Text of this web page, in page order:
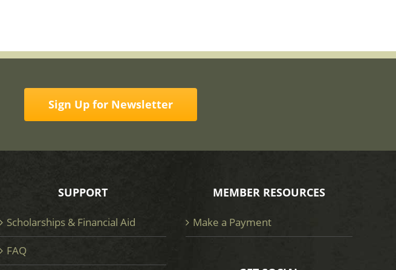
Sign Up for Newsletter
SUPPORT
Scholarships & Financial Aid
FAQ
MEMBER RESOURCES
Make a Payment